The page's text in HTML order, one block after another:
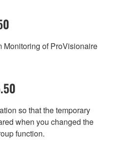
Monitoring of ProVisionaire
so that the temporary
when you changed the
function.